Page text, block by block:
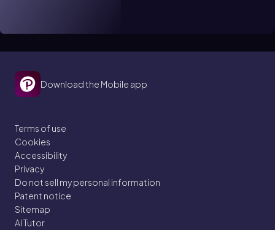
Download the Mobile app
Terms of use
Cookies
Accessibility
Privacy
Do not sell my personal information
Patent notice
Sitemap
AI Tutor